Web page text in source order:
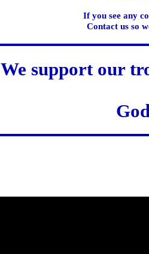
If you see any
Contact us so
We support our